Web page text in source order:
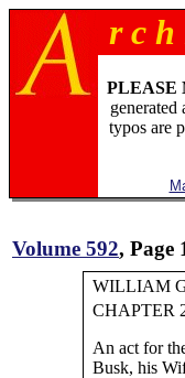
r c
PLEASE
typos are
Volume 592, Page
WILLIAM
CHAPTER
An act for
Busk, his